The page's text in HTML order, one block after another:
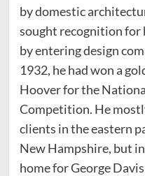
by domestic
sought recognition for
by entering design
1932, he had won a
Hoover for the
Competition. He
clients in the eastern
New Hampshire, but
home for George